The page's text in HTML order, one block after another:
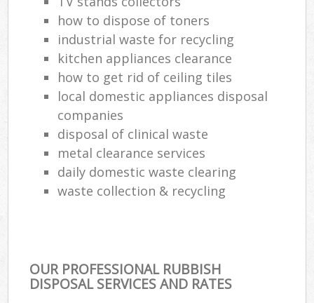
how to dispose of toners
industrial waste for recycling
kitchen appliances clearance
how to get rid of ceiling tiles
local domestic appliances disposal
companies
disposal of clinical waste
metal clearance services
daily domestic waste clearing
waste collection & recycling
OUR PROFESSIONAL RUBBISH
DISPOSAL SERVICES AND RATES